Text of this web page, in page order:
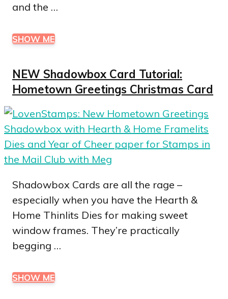
and the …
SHOW ME
NEW Shadowbox Card Tutorial:
Hometown Greetings Christmas Card
Shadowbox Cards are all the rage –
especially when you have the Hearth &
Home Thinlits Dies for making sweet
window frames. They’re practically
begging …
SHOW ME